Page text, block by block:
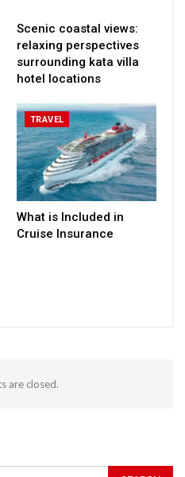
Scenic coastal views:
relaxing perspectives
surrounding kata villa
hotel locations
TRAVEL
What is Included in
Cruise Insurance
are closed.